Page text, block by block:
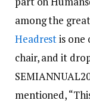
among the
Headrestis one
chair, and it
mentioned,